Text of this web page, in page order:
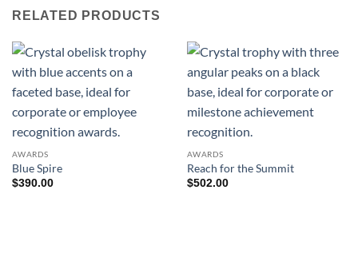
RELATED PRODUCTS
AWARDS
Blue Spire
$390.00
AWARDS
Reach for the Summit
$502.00